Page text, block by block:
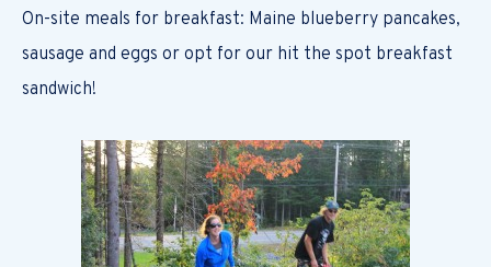
On-site meals for breakfast: Maine blueberry pancakes,
sausage and eggs or opt for our hit the spot breakfast
sandwich!